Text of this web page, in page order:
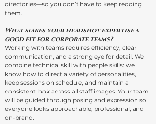
directories—so you don’t have to keep redoing
them.
What makes your headshot expertise a
good fit for corporate teams?
Working with teams requires efficiency, clear
communication, and a strong eye for detail. We
combine technical skill with people skills: we
know how to direct a variety of personalities,
keep sessions on schedule, and maintain a
consistent look across all staff images. Your team
will be guided through posing and expression so
everyone looks approachable, professional, and
on-brand.